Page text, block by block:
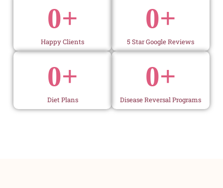
Happy Clients
0+
5 Star Google Reviews
0+
Diet Plans
0+
Disease Reversal Programs
0+